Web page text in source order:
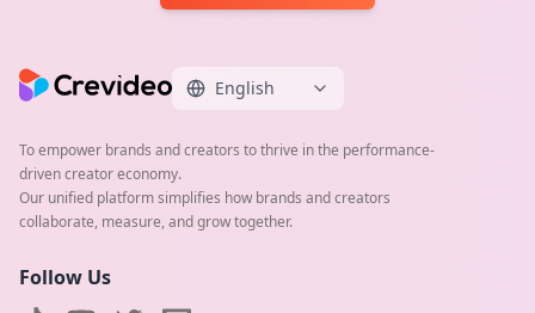
English
To empower brands and creators to thrive in the performance-
driven creator economy.
Our unified platform simplifies how brands and creators
collaborate, measure, and grow together.
Follow Us